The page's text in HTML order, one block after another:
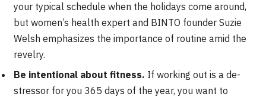
your typical schedule when the holidays come around,
but women’s health expert and BINTO founder Suzie
Welsh emphasizes the importance of routine amid the
revelry.
Be intentional about fitness. If working out is a de-
stressor for you 365 days of the year, you want to